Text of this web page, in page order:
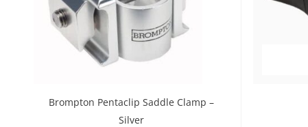
Brompton Pentaclip Saddle Clamp –
Silver